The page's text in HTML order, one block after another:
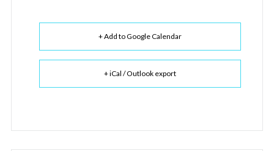
+ Add to Google Calendar
+ iCal / Outlook export